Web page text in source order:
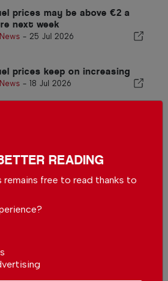
prices may be above €2 a
next week
News - 25 Jul 2026
prices keep on increasing
News - 18 Jul 2026
prices to be reduced in
region
READING
remains free to read thanks to